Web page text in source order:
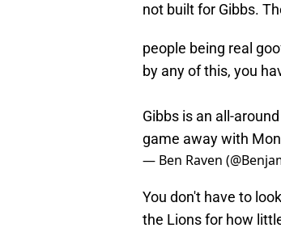
not built for Gibbs.
people being real
by any of this, you
Gibbs is an all-
game away with
— Ben Raven
You don't have to
the Lions for how